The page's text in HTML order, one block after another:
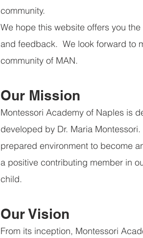
community.
We hope this website offers you
and feedback.  We look forward to
community of MAN.
Our Mission
Montessori Academy of Naples is
developed by Dr. Maria
prepared environment to become
a positive contributing member in
child.
Our Vision
From its inception, Montessori